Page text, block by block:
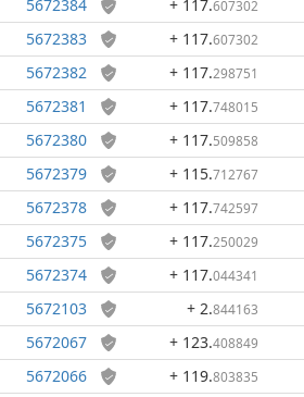
5672384 + 117.607302
5672383 + 117.607302
5672382 + 117.298751
5672381 + 117.748015
5672380 + 117.509858
5672379 + 115.712767
5672378 + 117.742597
5672375 + 117.250029
5672374 + 117.044341
5672103 + 2.844163
5672067 + 123.408849
5672066 + 119.803835